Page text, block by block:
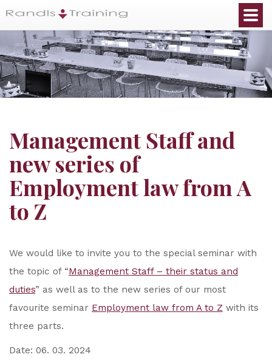
Management Staff and
new series of
Employment law from A
to Z
We would like to invite you to the special seminar with
the topic of “Management Staff – their status and
duties” as well as to the new series of our most
favourite seminar Employment law from A to Z with its
three parts.
Date: 06. 03. 2024